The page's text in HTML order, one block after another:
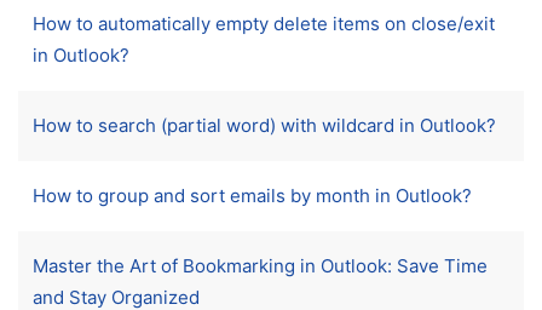
How to automatically empty delete items on close/exit
in Outlook?
How to search (partial word) with wildcard in Outlook?
How to group and sort emails by month in Outlook?
Master the Art of Bookmarking in Outlook: Save Time
and Stay Organized